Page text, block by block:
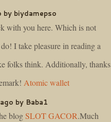
by biydamepso
with you here. Which is not
I take pleasure in reading a
folks think. Additionally, thanks
Atomic wallet
by Baba1
blogSLOT GACOR.Much